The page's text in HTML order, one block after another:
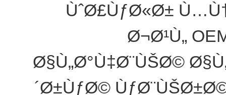
ÙˆØ£ÙƒØ«Ø±
Ø¬Ø¹Ù„
Ø§Ù„Ø°Ù‡Ø¨ÙŠØ©
´Ø±ÙƒØ©